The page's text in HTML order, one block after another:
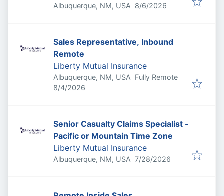
Albuquerque, NM, USA Published
8/6/2026
Sales Representative, Inbound
Remote
Liberty Mutual Insurance
Albuquerque, NM, USA Fully Remote
Published
8/4/2026
Senior Casualty Claims Specialist -
Pacific or Mountain Time Zone
Liberty Mutual Insurance
Albuquerque, NM, USA Published:
7/28/2026